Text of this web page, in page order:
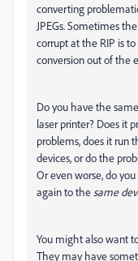
converting
JPEGs. Sometimes
corrupt at the RIP is
conversion out of the
Do you have the
laser printer? Does it
problems, does it run
devices, or do the
Or even worse, do
again to the same
You might also want
They may have